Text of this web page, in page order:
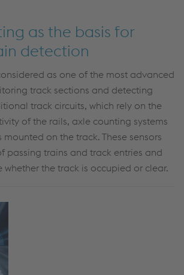
as the basis for
detection
as one of the most advanced
track sections and detecting
track circuits, which rely on the
of the rails, axle counting systems
mounted on the track. These sensors
passing trains and track entries and
whether the track is occupied or clear.